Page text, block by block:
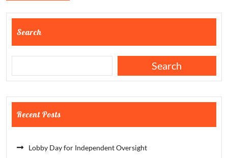
Search
Search
Recent Posts
Lobby Day for Independent Oversight